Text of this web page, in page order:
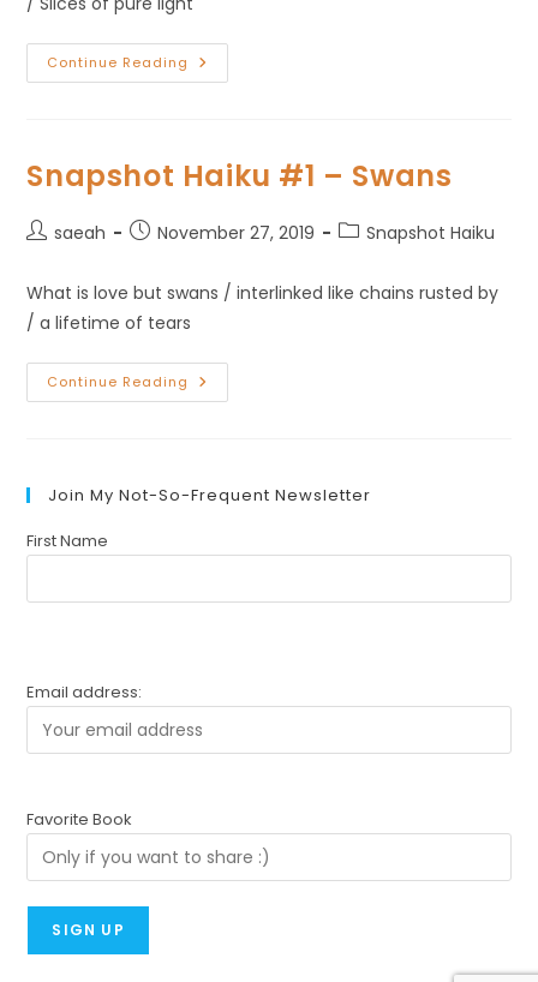
Continue Reading
Snapshot Haiku #1 – Swans
saeah November 27, 2019 Snapshot Haiku
What is love but swans / interlinked like chains rusted by
/ a lifetime of tears
Continue Reading
Join My Not-So-Frequent Newsletter
First Name
Email address:
Favorite Book